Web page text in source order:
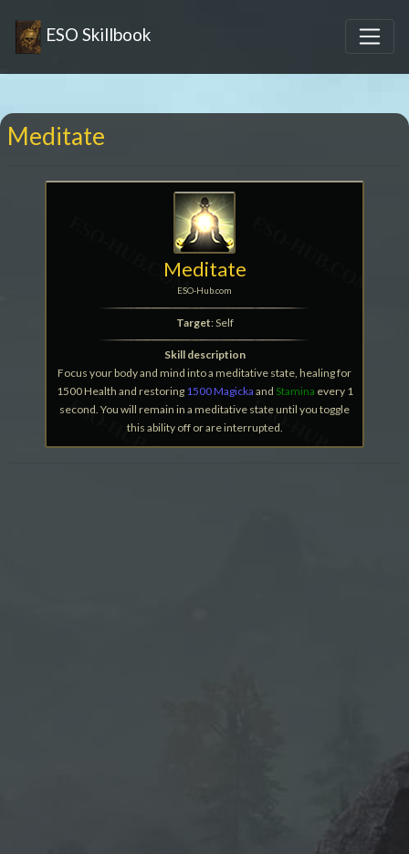
ESO Skillbook
Meditate
Meditate
ESO-Hub.com
Target: Self
Skill description
Focus your body and mind into a meditative state, healing for
1500 Health and restoring 1500 Magicka and Stamina every 1
second. You will remain in a meditative state until you toggle
this ability off or are interrupted.